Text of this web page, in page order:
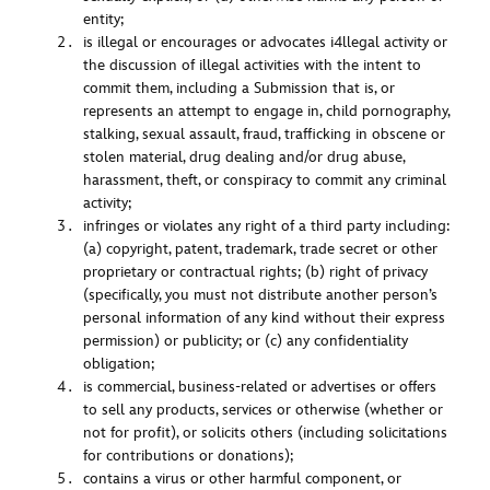
entity;
is illegal or encourages or advocates i4llegal activity or
the discussion of illegal activities with the intent to
commit them, including a Submission that is, or
represents an attempt to engage in, child pornography,
stalking, sexual assault, fraud, trafficking in obscene or
stolen material, drug dealing and/or drug abuse,
harassment, theft, or conspiracy to commit any criminal
activity;
infringes or violates any right of a third party including:
(a) copyright, patent, trademark, trade secret or other
proprietary or contractual rights; (b) right of privacy
(specifically, you must not distribute another person’s
personal information of any kind without their express
permission) or publicity; or (c) any confidentiality
obligation;
is commercial, business-related or advertises or offers
to sell any products, services or otherwise (whether or
not for profit), or solicits others (including solicitations
for contributions or donations);
contains a virus or other harmful component, or